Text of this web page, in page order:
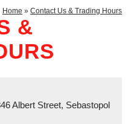
Home » Contact Us & Trading Hours
&
Albert Street, Sebastopol